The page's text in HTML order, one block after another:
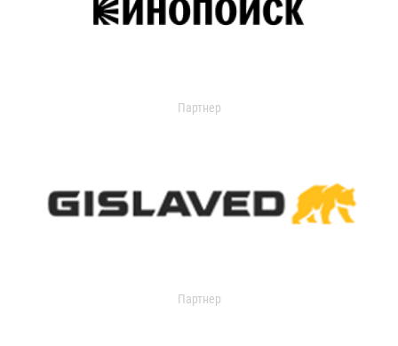
Партнер
Партнер